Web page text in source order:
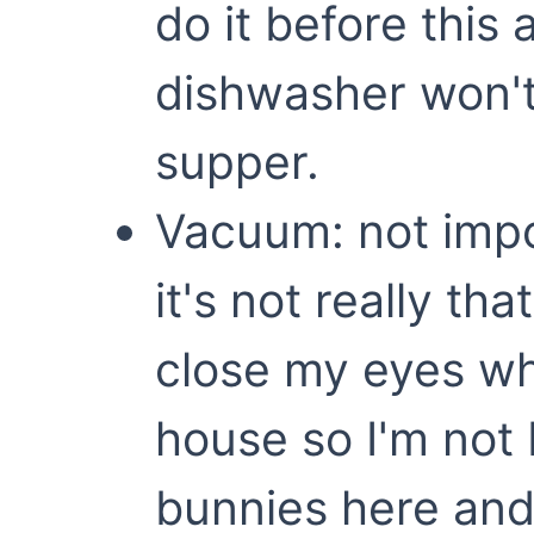
do it before this
dishwasher
supper.
Vacuum: not
it's not really
close my eyes
house so I'm
bunnies here